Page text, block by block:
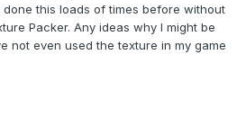
this loads of times before without
Packer. Any ideas why I might be
not even used the texture in my game